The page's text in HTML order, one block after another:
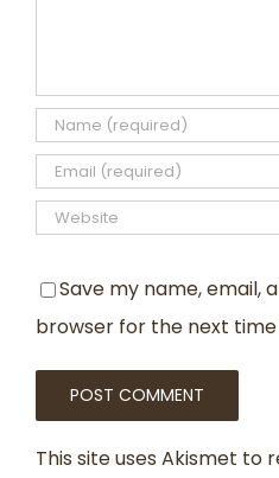
Save my name, email,
browser for the next
This site uses Akismet to